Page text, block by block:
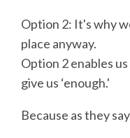
Option 2: It's why
place anyway.
Option 2 enables
give us ‘enough.'
Because as they